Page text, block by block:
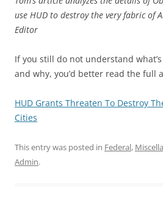
use HUD to destroy the very fabric of
Editor
If you still do not understand
and why, you’d better read the full
HUD Grants Threaten To Destroy
Cities
This entry was posted in Federal,
Admin.